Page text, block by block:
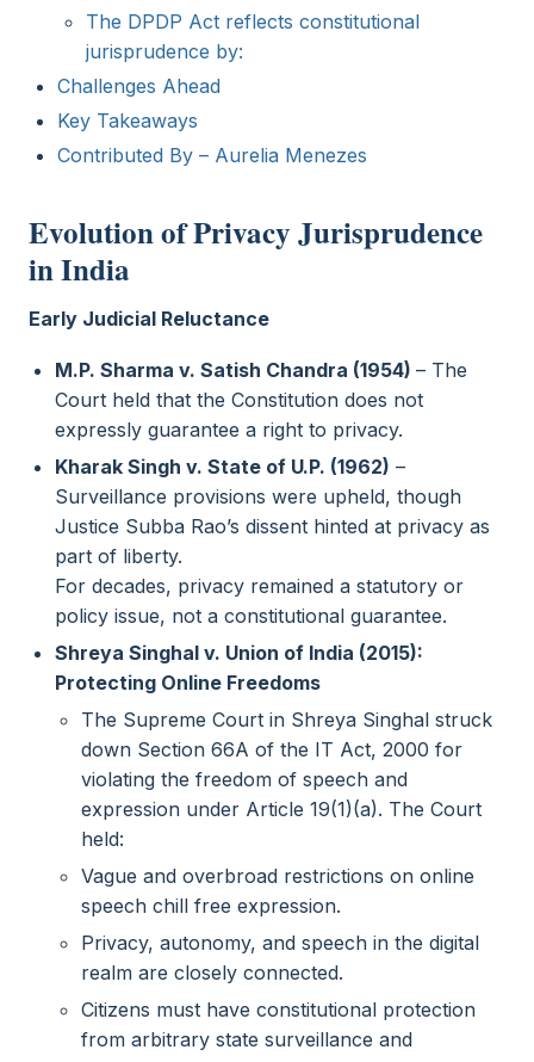
The DPDP Act reflects constitutional
jurisprudence by:
Challenges Ahead
Key Takeaways
Contributed By – Aurelia Menezes
Evolution of Privacy Jurisprudence
in India
Early Judicial Reluctance
M.P. Sharma v. Satish Chandra (1954) – The
Court held that the Constitution does not
expressly guarantee a right to privacy.
Kharak Singh v. State of U.P. (1962) –
Surveillance provisions were upheld, though
Justice Subba Rao’s dissent hinted at privacy as
part of liberty.
For decades, privacy remained a statutory or
policy issue, not a constitutional guarantee.
Shreya Singhal v. Union of India (2015):
Protecting Online Freedoms
The Supreme Court in Shreya Singhal struck
down Section 66A of the IT Act, 2000 for
violating the freedom of speech and
expression under Article 19(1)(a). The Court
held:
Vague and overbroad restrictions on online
speech chill free expression.
Privacy, autonomy, and speech in the digital
realm are closely connected.
Citizens must have constitutional protection
from arbitrary state surveillance and